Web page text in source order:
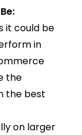
it could be
in
the
the best
on larger